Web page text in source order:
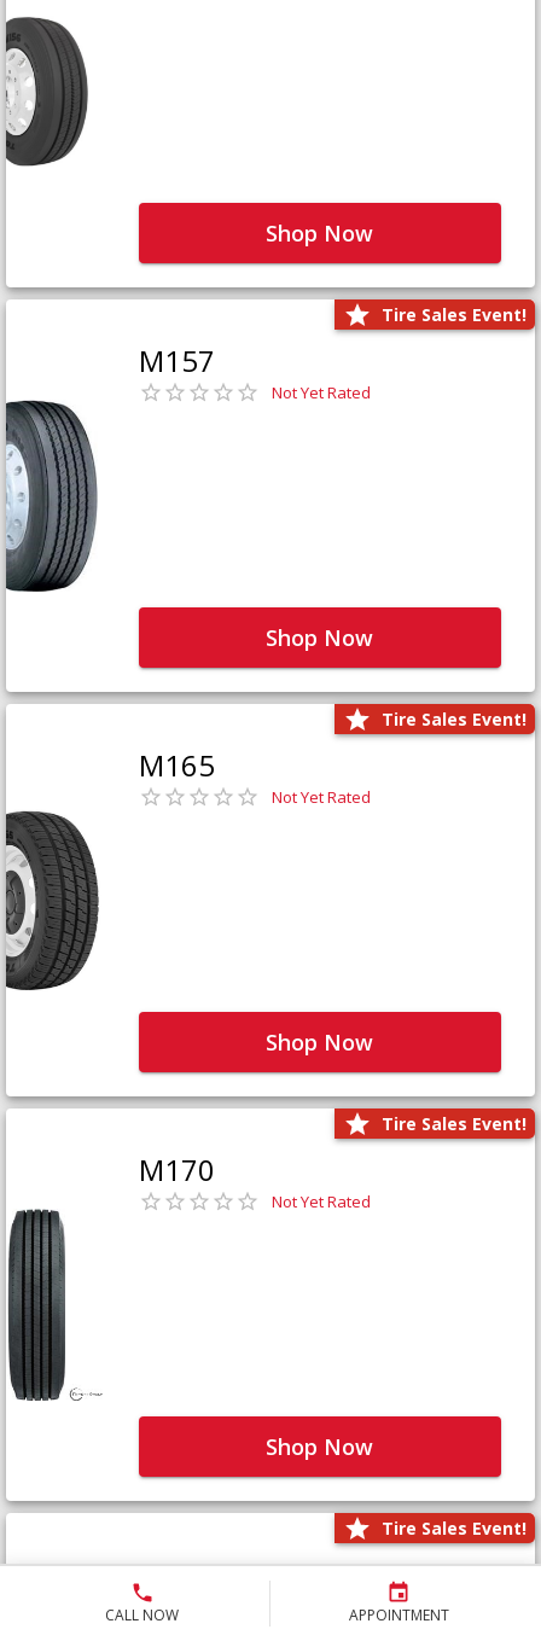
CALL NOW APPOINTMENT
Shop Now
Tire Sales Event!
M157
Not Yet Rated
Shop Now
Tire Sales Event!
M165
Not Yet Rated
Shop Now
Tire Sales Event!
M170
Not Yet Rated
Shop Now
Tire Sales Event!
M171+
Not Yet Rated